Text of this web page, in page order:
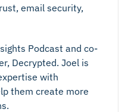
email security,
Podcast and co-
Decrypted. Joel is
with
them create more